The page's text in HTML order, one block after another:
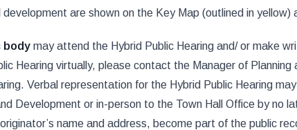
development are shown on the Key Map (outlined in
body may attend the Hybrid Public Hearing and/ or make
Hearing virtually, please contact the Manager of
Verbal representation for the Hybrid Public Hearing
Development or in-person to the Town Hall Office by no
name and address, become part of the public